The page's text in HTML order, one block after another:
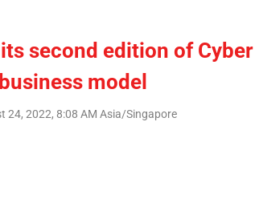
second edition of
model
24, 2022, 8:08 AM Asia/Singapore